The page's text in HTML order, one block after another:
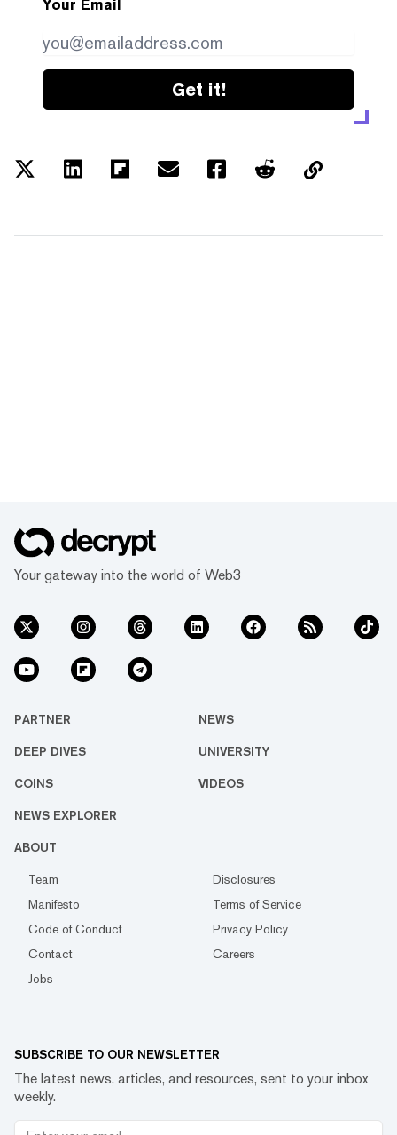
Your Email
Get it!
Your gateway into the world of Web3
PARTNER NEWS
DEEP DIVES UNIVERSITY
COINS VIDEOS
NEWS EXPLORER
ABOUT
Team
Disclosures
Manifesto
Terms of Service
Code of Conduct
Privacy Policy
Contact
Careers
Jobs
SUBSCRIBE TO OUR NEWSLETTER
The latest news, articles, and resources, sent to your inbox
weekly.